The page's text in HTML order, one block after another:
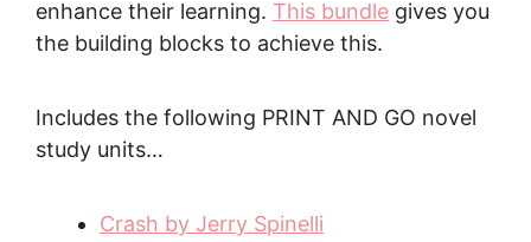
enhance their learning. This bundle gives you
the building blocks to achieve this.
Includes the following PRINT AND GO novel
study units…
Crash by Jerry Spinelli